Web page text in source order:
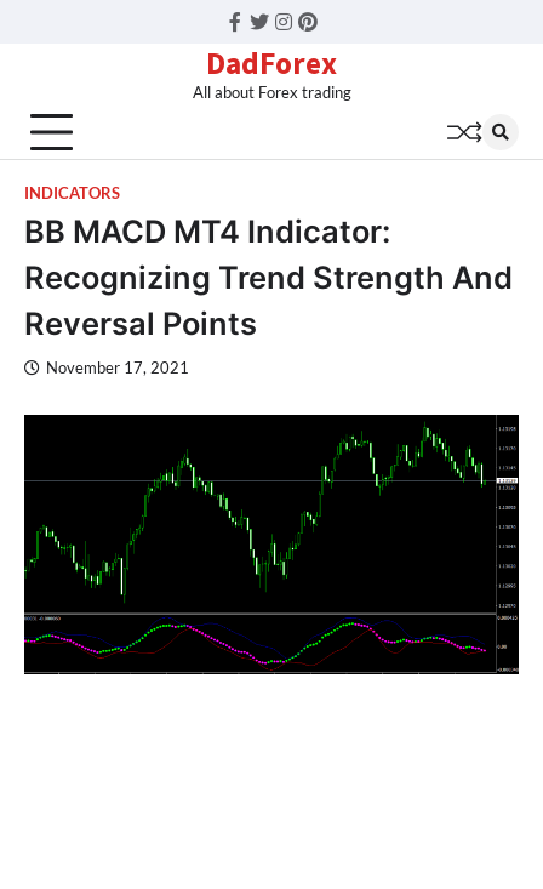
Facebook
Twitter
Instagram
Pinterest
DadForex
All about Forex trading
INDICATORS
BB MACD MT4 Indicator:
Recognizing Trend Strength And
Reversal Points
November 17, 2021